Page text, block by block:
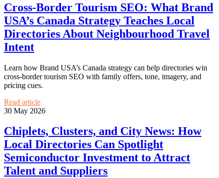
Cross-Border Tourism SEO: What Brand
USA’s Canada Strategy Teaches Local
Directories About Neighbourhood Travel
Intent
Learn how Brand USA’s Canada strategy can help directories win
cross-border tourism SEO with family offers, tone, imagery, and
pricing cues.
Read article
30 May 2026
Chiplets, Clusters, and City News: How
Local Directories Can Spotlight
Semiconductor Investment to Attract
Talent and Suppliers